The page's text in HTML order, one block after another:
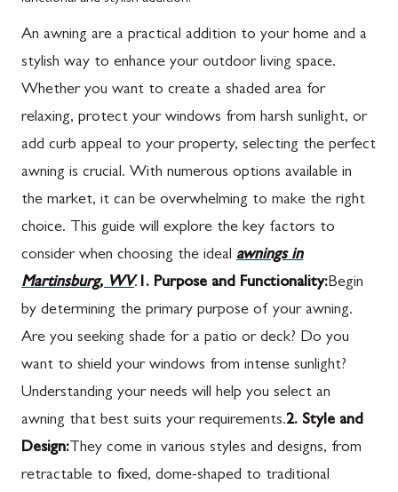
An awning are a practical addition to your home and a
stylish way to enhance your outdoor living space.
Whether you want to create a shaded area for
relaxing, protect your windows from harsh sunlight, or
add curb appeal to your property, selecting the perfect
awning is crucial. With numerous options available in
the market, it can be overwhelming to make the right
choice. This guide will explore the key factors to
consider when choosing the ideal awnings in
Martinsburg, WV. 1. Purpose and Functionality:Begin
by determining the primary purpose of your awning.
Are you seeking shade for a patio or deck? Do you
want to shield your windows from intense sunlight?
Understanding your needs will help you select an
awning that best suits your requirements.2. Style and
Design: They come in various styles and designs, from
retractable to fixed, dome-shaped to traditional